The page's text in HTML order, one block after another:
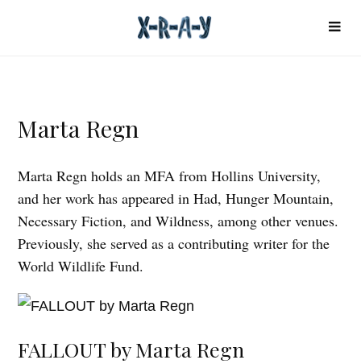
Marta Regn
Marta Regn holds an MFA from Hollins University,
and her work has appeared in Had, Hunger Mountain,
Necessary Fiction, and Wildness, among other venues.
Previously, she served as a contributing writer for the
World Wildlife Fund.
FALLOUT by Marta Regn